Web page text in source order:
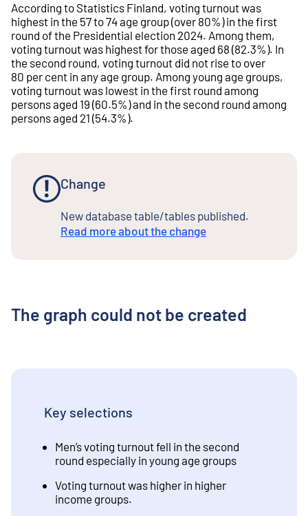
According to Statistics Finland, voting turnout was
highest in the 57 to 74 age group (over 80%) in the first
round of the Presidential election 2024. Among them,
voting turnout was highest for those aged 68 (82.3%). In
the second round, voting turnout did not rise to over
80 per cent in any age group. Among young age groups,
voting turnout was lowest in the first round among
persons aged 19 (60.5%) and in the second round among
persons aged 21 (54.3%).
Change
New database table/tables published.
Read more about the change
The graph could not be created
Key selections
Men’s voting turnout fell in the second
round especially in young age groups
Voting turnout was higher in higher
income groups.